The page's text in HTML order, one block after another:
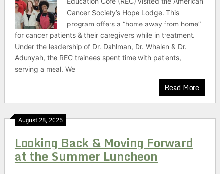
Cancer Society’s Hope Lodge. This
program offers a “home away from home”
for cancer patients & their caregivers while in treatment.
Under the leadership of Dr. Dahlman, Dr. Whalen & Dr.
Adunyah, the REC trainees spent time with patients,
serving a meal. We
Read More
August 28, 2025
Looking Back & Moving Forward
at the Summer Luncheon